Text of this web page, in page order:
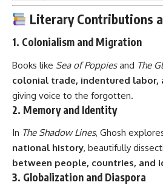
Literary Contributions
1. Colonialism and Migration
Books like Sea of Poppiesand The
colonial trade, indentured labor,
giving voice to the forgotten.
2. Memory and Identity
In The Shadow Lines, Ghosh
national history, beautifully
between people, countries, and
3. Globalization and Diaspora